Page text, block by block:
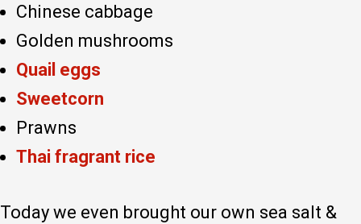
Chinese cabbage
Golden mushrooms
Quail eggs
Sweetcorn
Prawns
Thai fragrant rice
Today we even brought our own sea salt &